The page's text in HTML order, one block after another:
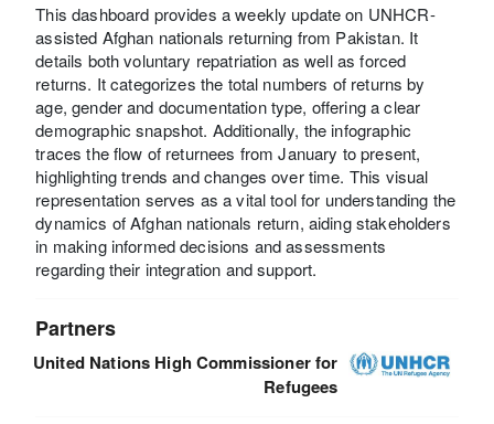
This dashboard provides a weekly update on UNHCR-
assisted Afghan nationals returning from Pakistan. It
details both voluntary repatriation as well as forced
returns. It categorizes the total numbers of returns by
age, gender and documentation type, offering a clear
demographic snapshot. Additionally, the infographic
traces the flow of returnees from January to present,
highlighting trends and changes over time. This visual
representation serves as a vital tool for understanding the
dynamics of Afghan nationals return, aiding stakeholders
in making informed decisions and assessments
regarding their integration and support.
Partners
United Nations High Commissioner for
Refugees